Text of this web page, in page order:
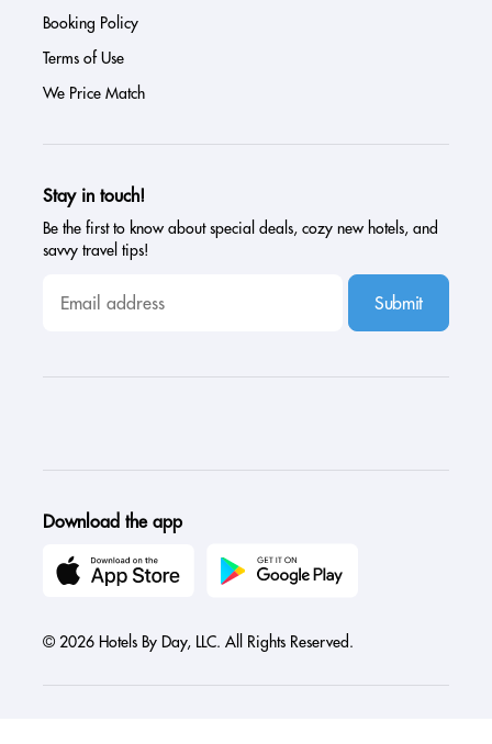
Booking Policy
Terms of Use
We Price Match
Stay in touch!
Be the first to know about special deals, cozy new hotels, and
savvy travel tips!
Submit
Download the app
© 2026 Hotels By Day, LLC. All Rights Reserved.